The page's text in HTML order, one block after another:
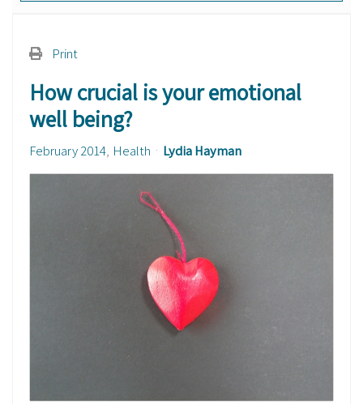
Print
How crucial is your emotional
well being?
February 2014 Health Lydia Hayman